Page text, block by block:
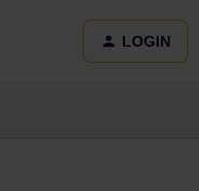
LOGIN